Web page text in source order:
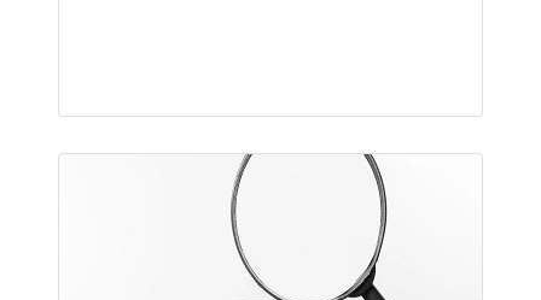
Research Article
Views: